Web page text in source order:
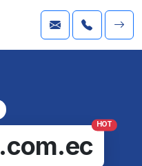
.com.ec
HOT